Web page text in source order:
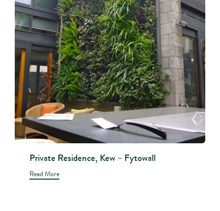
Private Residence, Kew – Fytowall
Read More